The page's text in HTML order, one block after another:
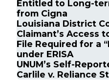
Entitled to Long-
from Cigna
Louisiana District
Claimant’s Access
File Required for a
under ERISA
UNUM’s Self-
Carlile v. Reliance